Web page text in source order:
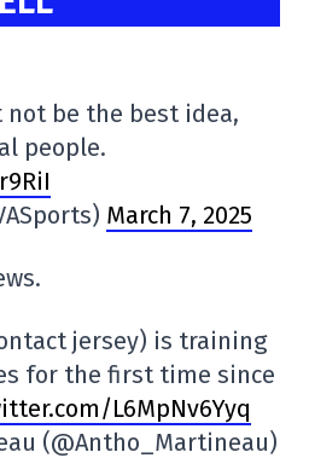
be the best idea,
people.
March 7, 2025
jersey) is training
for the first time since
L6MpNv6Yyq
(@Antho_Martineau)